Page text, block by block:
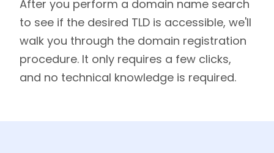
After you perform a domain name search
to see if the desired TLD is accessible, we'll
walk you through the domain registration
procedure. It only requires a few clicks,
and no technical knowledge is required.